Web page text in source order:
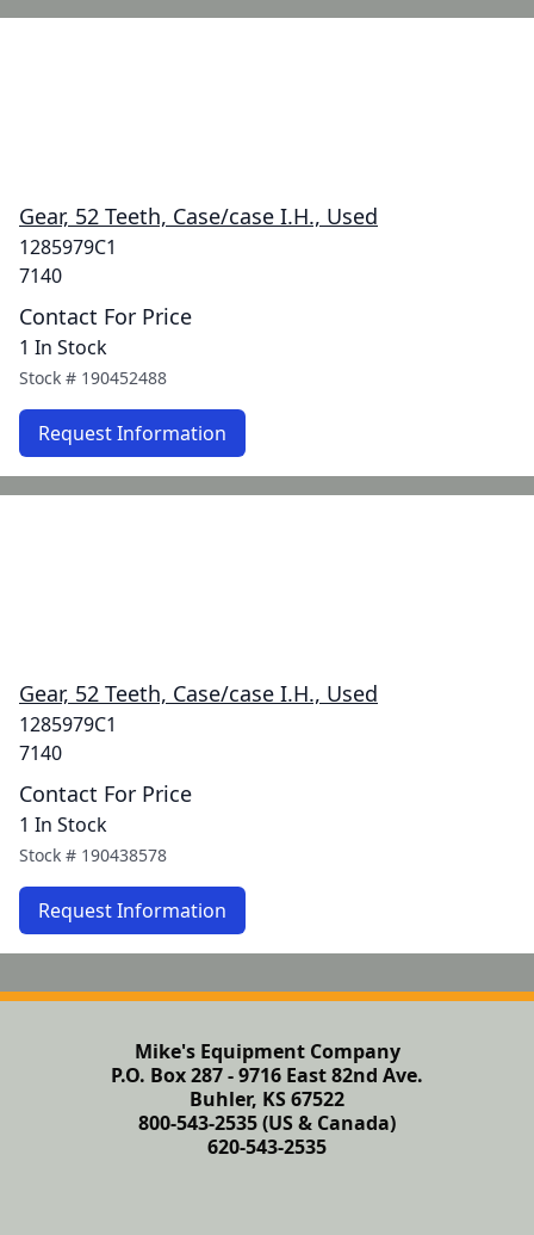
Gear, 52 Teeth, Case/case I.H., Used
1285979C1
7140
Contact For Price
1 In Stock
Stock # 190452488
Request Information
Gear, 52 Teeth, Case/case I.H., Used
1285979C1
7140
Contact For Price
1 In Stock
Stock # 190438578
Request Information
Mike's Equipment Company
P.O. Box 287 - 9716 East 82nd Ave.
Buhler, KS 67522
800-543-2535 (US & Canada)
620-543-2535